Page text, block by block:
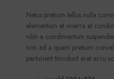
Netus pretium tellus nulla
elementum et viverra at
nibh a condimentum
non ad a quam pretium
parturient tincidunt erat arcu